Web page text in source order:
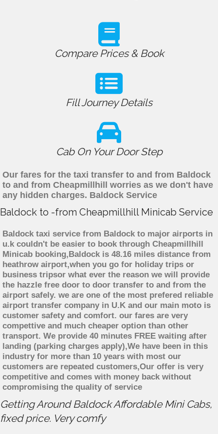
Compare Prices & Book
Fill Journey Details
Cab On Your Door Step
Our fares for the taxi transfer to and from Baldock
to and from Cheapmillhill worries as we don't have
any hidden charges. Baldock Service
Baldock to -from Cheapmillhill Minicab Service
Baldock taxi service from Baldock to major airports in
u.k couldn't be easier to book through Cheapmillhill
Minicab booking,Baldock is 48.16 miles distance from
heathrow airport,when you go for holiday trips or
business tripsor what ever the reason we will provide
the hazzle free door to door transfer to and from the
airport safely. we are one of the most prefered reliable
airport transfer company in U.K and our main moto is
customer safety and comfort. our fares are very
compettive and much cheaper option than other
transport. We provide 40 minutes FREE waiting after
landing (parking charges apply),We have been in this
industry for more than 10 years with most our
customers are repeated customers,Our offer is very
competitive and comes with money back without
compromising the quality of service
Getting Around Baldock Affordable Mini Cabs,
fixed price. Very comfy